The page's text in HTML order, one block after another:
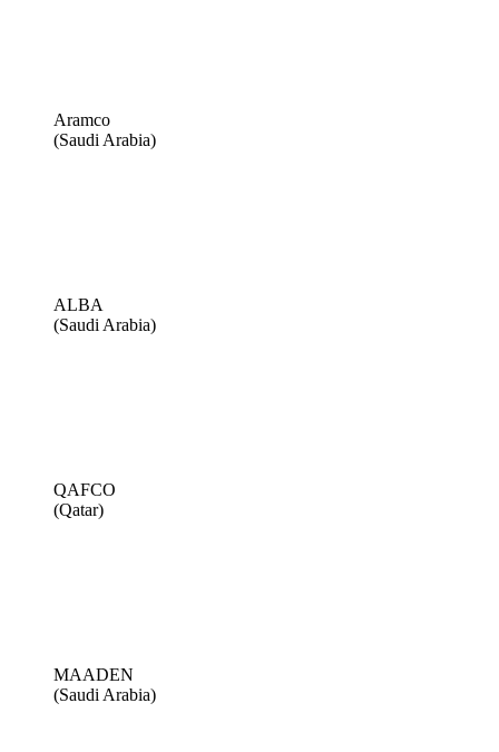
Aramco
(Saudi Arabia)
ALBA
(Saudi Arabia)
QAFCO
(Qatar)
MAADEN
(Saudi Arabia)